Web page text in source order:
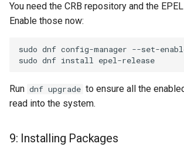
You need the CRB repository and the
Enable those now:
sudo dnf config-manager --set-
Run dnf upgrade to ensure all the
read into the system.
9: Installing Packages